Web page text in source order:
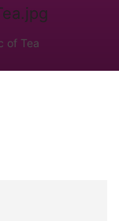
of Tea